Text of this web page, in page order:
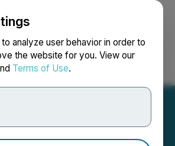
analyze user behavior in order to
the website for you. View our
Terms of Use.
Search Français